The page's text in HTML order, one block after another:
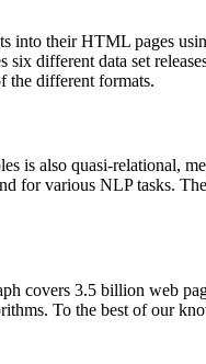
into their HTML pages
different data set
the different formats.
is also quasi-relational,
for various NLP tasks.
covers 3.5 billion web
To the best of our